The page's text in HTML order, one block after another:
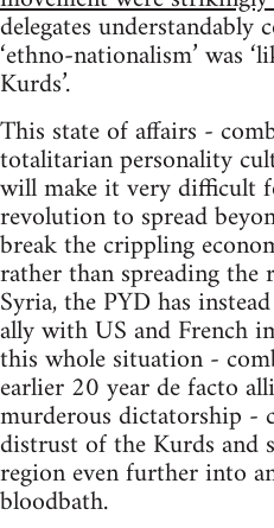
delegates understandably
‘ethno-nationalism’ was
Kurds’.
This state of affairs -
totalitarian personality
will make it very difficult
revolution to spread
break the crippling
rather than spreading the
Syria, the PYD has
ally with US and French
this whole situation -
earlier 20 year de facto
murderous dictatorship -
distrust of the Kurds and
region even further into
bloodbath.